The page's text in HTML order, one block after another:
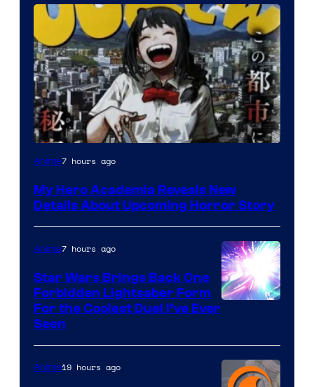
Shueisha
Anime7 hours ago
My Hero Academia Reveals New
Details About Upcoming Horror Story
Anime7 hours ago
Star Wars Brings Back One
Forbidden Lightsaber Form
For the Coolest Duel I’ve Ever
Seen
Anime19 hours ago